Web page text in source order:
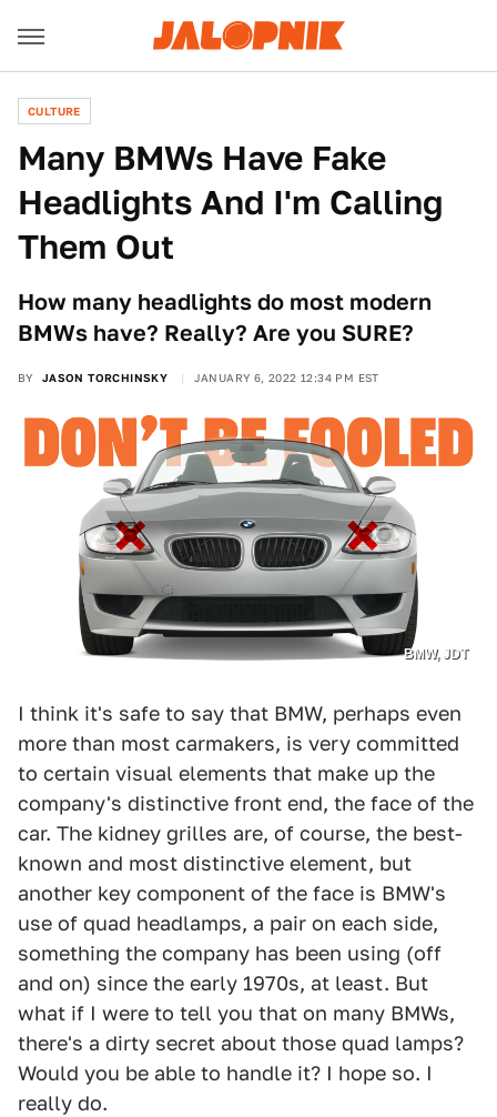
CULTURE
Many BMWs Have Fake
Headlights And I'm Calling
Them Out
How many headlights do most modern
BMWs have? Really? Are you SURE?
BY JASON TORCHINSKY JANUARY 6, 2022 12:34 PM EST
BMW, JDT
I think it's safe to say that BMW, perhaps even
more than most carmakers, is very committed
to certain visual elements that make up the
company's distinctive front end, the face of the
car. The kidney grilles are, of course, the best-
known and most distinctive element, but
another key component of the face is BMW's
use of quad headlamps, a pair on each side,
something the company has been using (off
and on) since the early 1970s, at least. But
what if I were to tell you that on many BMWs,
there's a dirty secret about those quad lamps?
Would you be able to handle it? I hope so. I
really do.